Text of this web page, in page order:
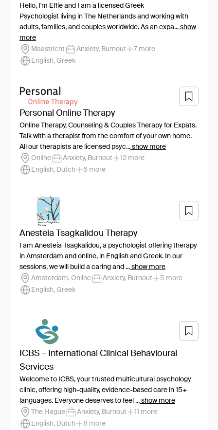
Hello, I'm Effie and I am a licensed Greek
Psychologist living in The Netherlands and working with
adults, families, and couples worldwide. As an expa... show
more
Maastricht
Anxiety, Burnout
7 more
English, Greek
Personal Online Therapy
Online Therapy, Counseling & Couples Therapy for Expats.
Talk with a therapist from the comfort of your own home.
All our therapists are licensed psyc... show more
Online
Anxiety, Burnout
12 more
English, Dutch
6 more
Anesteia Tsagkalidou Therapy
I am Anesteia Tsagkalidou, a psychologist offering therapy
in Amsterdam and online, in English and Greek. In our
sessions, we will build a caring and ... show more
Amsterdam, Online
Anxiety, Burnout
5 more
English, Greek
ICBS – International Clinical Behavioural
Services
Welcome to ICBS, your trusted multicultural psychology
clinic, offering high-quality, evidence-based care in 15+
languages. Everyone deserves to feel ... show more
The Hague
Anxiety, Burnout
11 more
English, Dutch
8 more